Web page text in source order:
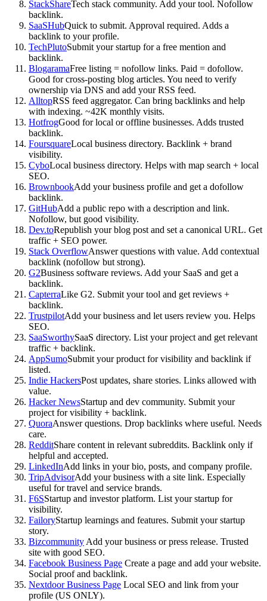
StackShareTech stack community. Add your tool. Nofollow
backlink.
SaaSHubQuick to submit. Approval required. Adds a
backlink to your profile.
TechPlutoSubmit your startup for a free mention and
backlink.
BlogaramaFree listing = nofollow links. Paid = dofollow.
Good for cross-posting blog articles. You need to verify
ownership via DNS and add your RSS feed.
AlltopRSS feed aggregator. Can bring backlinks and help
with indexing. ~42K monthly visits.
HotfrogGood for local or offline businesses. Adds trusted
backlink.
FoursquareLocal business directory. Backlink + brand
visibility.
CyboLocal business directory. Helps with map search + local
SEO.
BrownbookAdd your business profile and get a dofollow
backlink.
GitHubAdd a public repo with a description and link.
Nofollow, but good visibility.
Dev.toRepublish your blog post and set a canonical URL. Get
traffic + SEO power.
Stack OverflowAnswer questions with value. Add contextual
backlink (nofollow but strong).
G2Business software reviews. Add your SaaS and get a
backlink.
CapterraLike G2. Submit your tool and get reviews +
backlink.
TrustpilotAdd your business and let users review you. Helps
SEO.
SaaSworthySaaS directory. List your project and get relevant
traffic + backlink.
AppSumoSubmit your product for visibility and backlink if
listed.
Indie HackersPost updates, share stories. Links allowed with
value.
Hacker NewsStartup and dev community. Submit your
project for visibility + backlink.
QuoraAnswer questions. Drop backlinks where useful. Needs
care.
RedditShare content in relevant subreddits. Backlink only if
helpful and accepted.
LinkedInAdd links in your bio, posts, and company profile.
TripAdvisorAdd your business with a site link. Especially
useful for travel and service brands.
F6SStartup and investor platform. List your startup for
visibility.
FailoryStartup learnings and features. Submit your startup
story.
Bizcommunity Add your business or press release. Trusted
site with good SEO.
Facebook Business Page Create a page and add your website.
Social proof and backlink.
Nextdoor Business Page Local SEO and link from your
profile (US ONLY).